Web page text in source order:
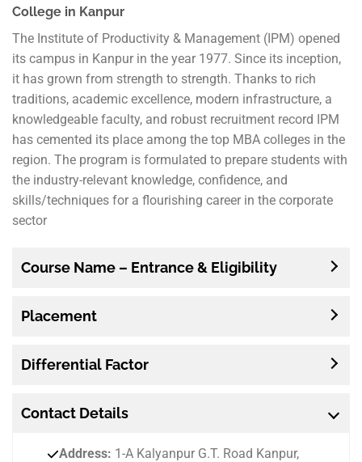
College in Kanpur
The Institute of Productivity & Management (IPM) opened
its campus in Kanpur in the year 1977. Since its inception,
it has grown from strength to strength. Thanks to rich
traditions, academic excellence, modern infrastructure, a
knowledgeable faculty, and robust recruitment record IPM
has cemented its place among the top MBA colleges in the
region. The program is formulated to prepare students with
the industry-relevant knowledge, confidence, and
skills/techniques for a flourishing career in the corporate
sector
Course Name – Entrance & Eligibility
Placement
Differential Factor
Contact Details
Address: 1-A Kalyanpur G.T. Road Kanpur,